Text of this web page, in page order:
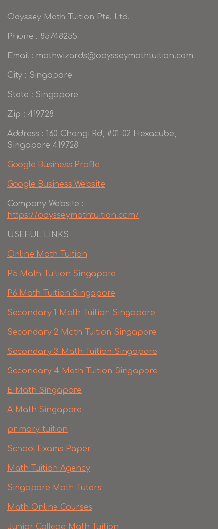
Odyssey Math Tuition Pte. Ltd.
Phone : 85748255
Email : mathwizards@odysseymathtuition.com
City : Singapore
State : Singapore
Zip : 419728
Address : 160 Changi Rd, #01-02 Hexacube,
Singapore 419728
Google Business Profile
Google Business Website
Company Website :
https://odysseymathtuition.com/
USEFUL LINKS
Online Math Tuition
P5 Math Tuition Singapore
P6 Math Tuition Singapore
Secondary 1 Math Tuition Singapore
Secondary 2 Math Tuition Singapore
Secondary 3 Math Tuition Singapore
Secondary 4 Math Tuition Singapore
E Math Singapore
A Math Singapore
primary tuition
School Exams Paper
Math Tuition Agency
Singapore Math Tutors
Math Online Courses
Junior College Math Tuition